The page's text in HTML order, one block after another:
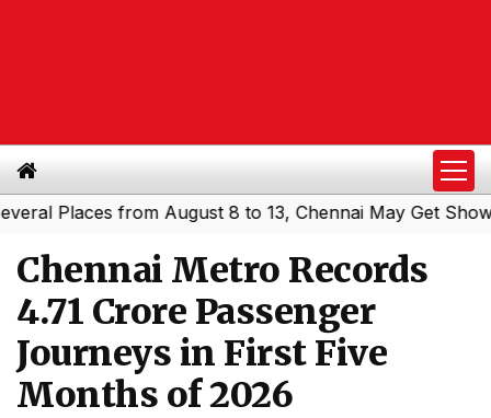
from August 8 to 13, Chennai May Get Showers|
Chennai Metro Records
4.71 Crore Passenger
Journeys in First Five
Months of 2026